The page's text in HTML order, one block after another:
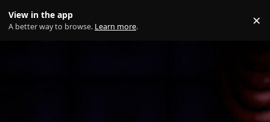
View in the app
A better way to browse. Learn more. ×